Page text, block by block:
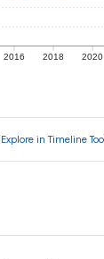
2016 2018 2020
Explore in Timeline